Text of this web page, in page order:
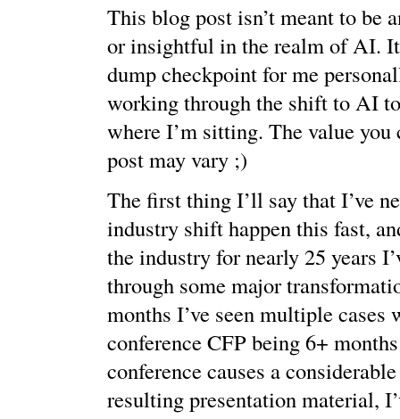
This blog post isn’t meant to be
or insightful in the realm of AI.
dump checkpoint for me
working through the shift to AI
where I’m sitting. The value
post may vary ;)
The first thing I’ll say that I’ve
industry shift happen this fast,
the industry for nearly 25 years
through some major
months I’ve seen multiple cases
conference CFP being 6+
conference causes a
resulting presentation material,